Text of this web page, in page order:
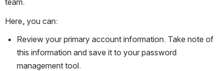
team.
Here, you can:
Review your primary account information. Take note of
this information and save it to your password
management tool.